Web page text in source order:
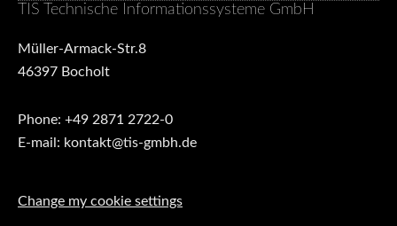
TIS Technische Informationssysteme GmbH
Müller-Armack-Str.8
46397 Bocholt
Phone: +49 2871 2722-0
E-mail: kontakt@tis-gmbh.de
Change my cookie settings